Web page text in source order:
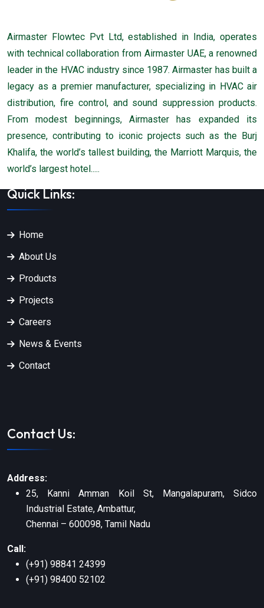
Airmaster Flowtec Pvt Ltd, established in India, operates
with technical collaboration from Airmaster UAE, a renowned
leader in the HVAC industry since 1987. Airmaster has built a
legacy as a premier manufacturer, specializing in HVAC air
distribution, fire control, and sound suppression products.
From modest beginnings, Airmaster has expanded its
presence, contributing to iconic projects such as the Burj
Khalifa, the world’s tallest building, the Marriott Marquis, the
world’s largest hotel.....
Quick Links:
Home
About Us
Products
Projects
Careers
News & Events
Contact
Contact Us:
Address:
25, Kanni Amman Koil St, Mangalapuram, Sidco
Industrial Estate, Ambattur,
Chennai – 600098, Tamil Nadu
Call:
(+91) 98841 24399
(+91) 98400 52102